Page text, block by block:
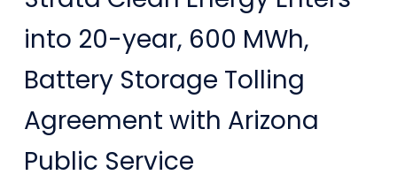
Energy
Enters
into
20-
year,
into 20-year, 600 MWh,
Battery Storage Tolling
Agreement with Arizona
Public Service